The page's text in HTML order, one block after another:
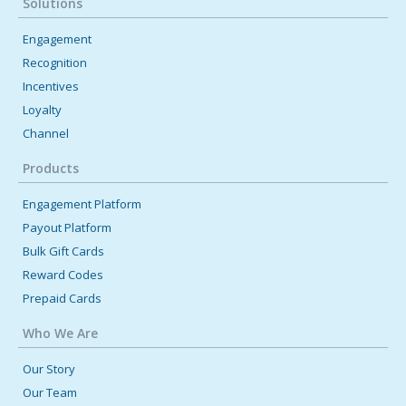
Engagement
Recognition
Incentives
Loyalty
Channel
Products
Engagement Platform
Payout Platform
Bulk Gift Cards
Reward Codes
Prepaid Cards
Who We Are
Our Story
Our Team
Technology's Role in Employee Engagement
higher level of engagement in your organization. Learn more [...]